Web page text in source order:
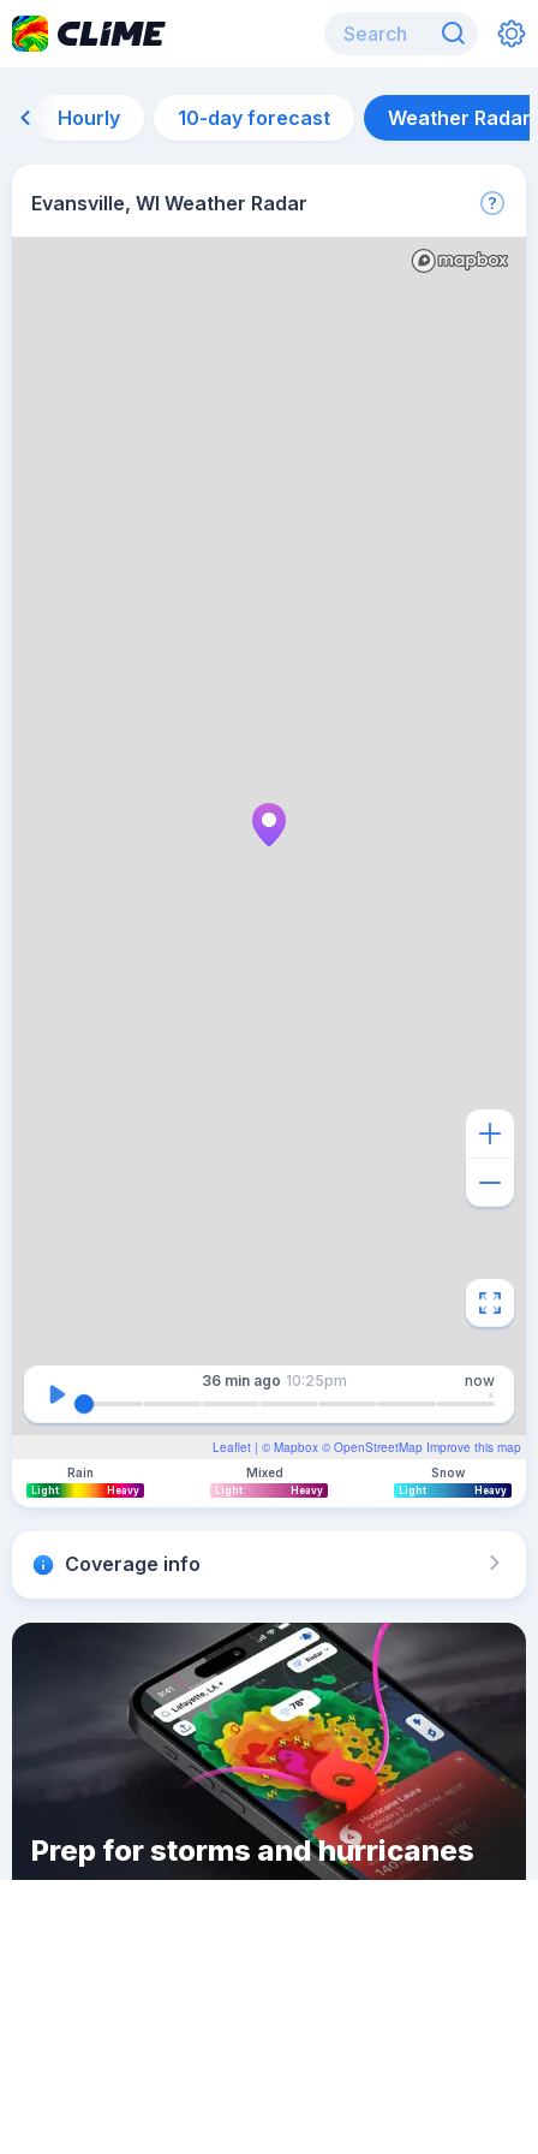
Hourly 10-day forecast Weather Radar
Evansville, WI Weather Radar
Leaflet | © Mapbox © OpenStreetMap Improve this map
36 min ago 10:25pm now
Rain
Light Heavy
Mixed
Light Heavy
Snow
Light Heavy
Coverage info
Prep for storms and hurricanes